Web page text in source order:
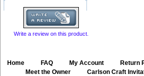
Write a review on this product.
Home FAQ My Account Return
Meet the Owner Carlson Craft